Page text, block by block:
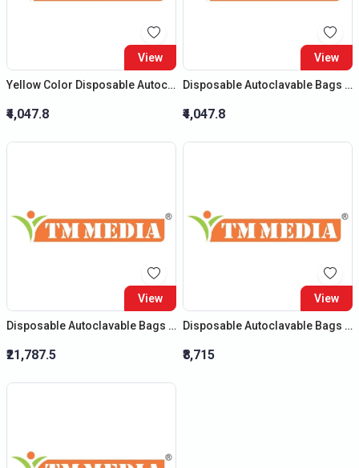
View
Yellow Color Disposable Autoclavable Bags (Size : (H) 12?X (B) 10?)
₹4,047.8
View
Disposable Autoclavable Bags (Size : (H) 12?X (B) 10?)
₹4,047.8
View
Disposable Autoclavable Bags (Size : (H) 32?X (B) 24?)
₹21,787.5
View
Disposable Autoclavable Bags (Size : (H) 20?X (B) 14?)
₹8,715